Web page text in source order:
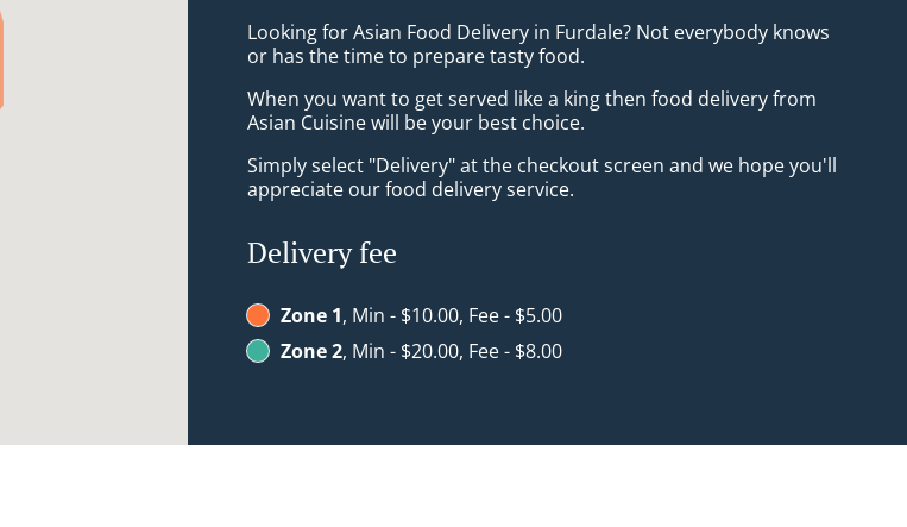
Looking for Asian Food Delivery in Furdale? Not everybody knows
or has the time to prepare tasty food.
When you want to get served like a king then food delivery from
Asian Cuisine will be your best choice.
Simply select "Delivery" at the checkout screen and we hope you'll
appreciate our food delivery service.
Delivery fee
Zone 1, Min - $10.00, Fee - $5.00
Zone 2, Min - $20.00, Fee - $8.00